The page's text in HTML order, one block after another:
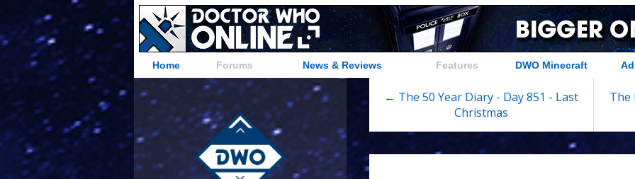
Home Forums News & Reviews Features DWO Minecraft
← The 50 Year Diary - Day 851 - Last
Christmas
The